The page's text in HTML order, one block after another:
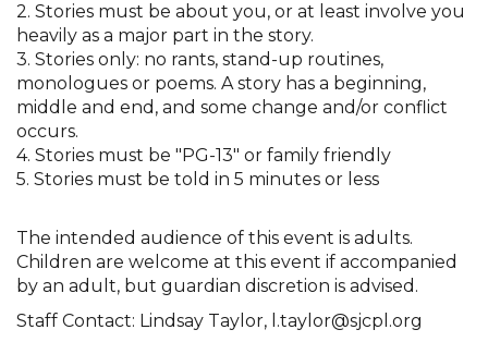
2. Stories must be about you, or at least involve you
heavily as a major part in the story.
3. Stories only: no rants, stand-up routines,
monologues or poems. A story has a beginning,
middle and end, and some change and/or conflict
occurs.
4. Stories must be "PG-13" or family friendly
5. Stories must be told in 5 minutes or less
The intended audience of this event is adults.
Children are welcome at this event if accompanied
by an adult, but guardian discretion is advised.
Staff Contact: Lindsay Taylor, l.taylor@sjcpl.org